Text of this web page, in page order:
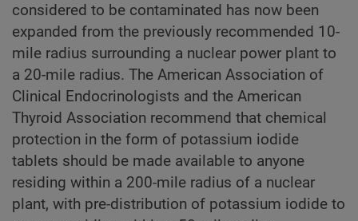
considered to be contaminated has now been
expanded from the previously recommended 10-
mile radius surrounding a nuclear power plant to
a 20-mile radius. The American Association of
Clinical Endocrinologists and the American
Thyroid Association recommend that chemical
protection in the form of potassium iodide
tablets should be made available to anyone
residing within a 200-mile radius of a nuclear
plant, with pre-distribution of potassium iodide to